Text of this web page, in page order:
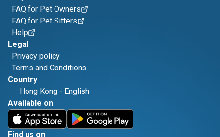
FAQ for Pet Owners
FAQ for Pet Sitters
Help
Legal
Privacy policy
Terms and Conditions
Country
Hong Kong - English
Available on
Find us on